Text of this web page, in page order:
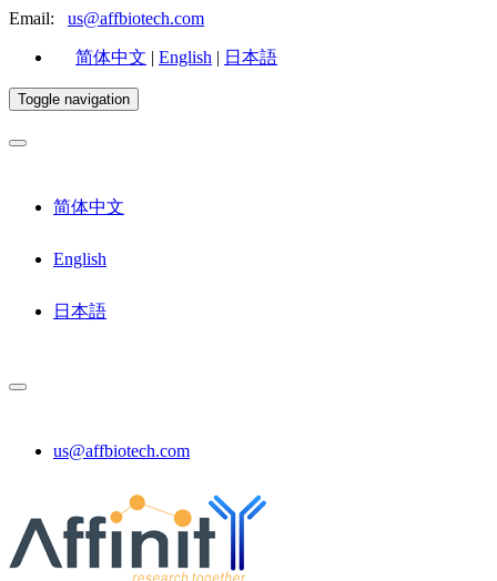
Email: us@affbiotech.com
简体中文 | English | 日本語
Toggle navigation
简体中文
English
日本語
us@affbiotech.com